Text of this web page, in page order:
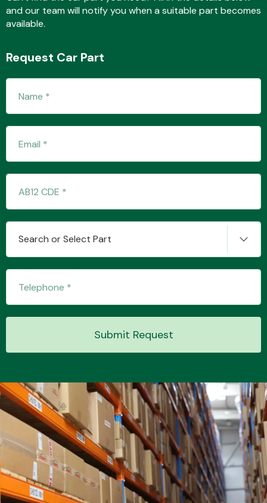
Suspension &
Transmission Parts
Wiper & Washer
System
MANUFACTURERS
and our team will notify you when a suitable part becomes
available.
Request Car Part
Search or Select Part
Submit Request